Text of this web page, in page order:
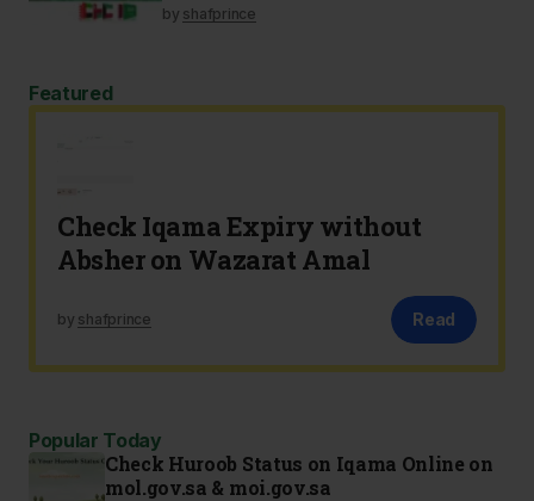
by shafprince
Featured
Check Iqama Expiry without
Absher on Wazarat Amal
by shafprince Read
Popular Today
Check Huroob Status on Iqama Online on
mol.gov.sa & moi.gov.sa